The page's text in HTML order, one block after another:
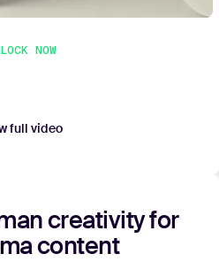
NOW
full video
creativity for
content